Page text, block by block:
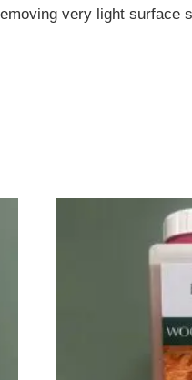
very light surface